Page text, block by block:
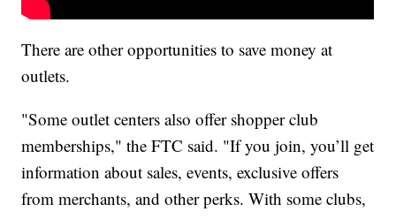
There are other opportunities to save money at
outlets.
"Some outlet centers also offer shopper club
memberships," the FTC said. "If you join, you’ll get
information about sales, events, exclusive offers
from merchants, and other perks. With some clubs,